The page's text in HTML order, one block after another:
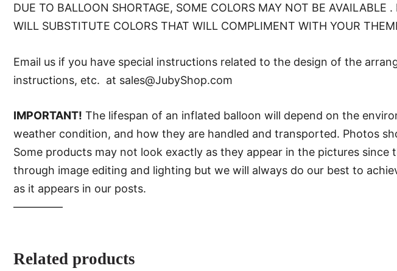
DUE TO BALLOON SHORTAGE, SOME COLORS MAY NOT BE AVAILABLE
WILL SUBSTITUTE COLORS THAT WILL COMPLIMENT WITH YOUR
Email us if you have special instructions related to the design of the
instructions, etc. at sales@JubyShop.com
IMPORTANT! The lifespan of an inflated balloon will depend on the
weather condition, and how they are handled and transported. Photos
Some products may not look exactly as they appear in the pictures since
through image editing and lighting but we will always do our best to
as it appears in our posts.
—–———
Related products